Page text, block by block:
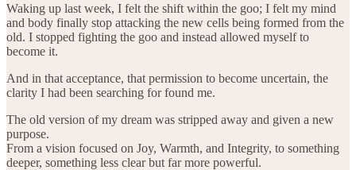
Waking up last week, I felt the shift within the goo; I felt my mind
and body finally stop attacking the new cells being formed from the
old. I stopped fighting the goo and instead allowed myself to
become it.
And in that acceptance, that permission to become uncertain, the
clarity I had been searching for found me.
The old version of my dream was stripped away and given a new
purpose.
From a vision focused on Joy, Warmth, and Integrity, to something
deeper, something less clear but far more powerful.